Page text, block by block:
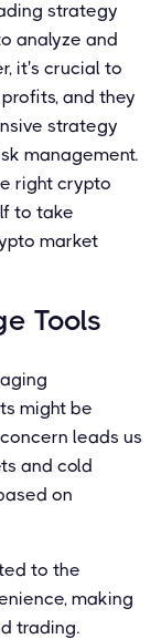
strategy
analyze and
it's crucial to
and they
strategy
management.
right crypto
to take
market
Tools
might be
leads us
and cold
on
to the
making
trading.